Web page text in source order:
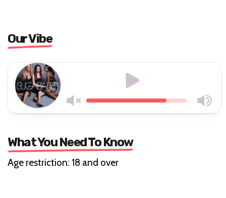
Our Vibe
What You Need To Know
Age restriction: 18 and over